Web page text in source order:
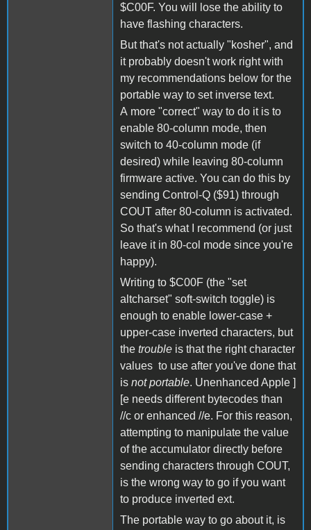
$C00F. You will lose the ability to
have flashing characters.
But that's not actually "kosher", and
it probably doesn't work right with
my recommendations below for the
portable way to set inverse text.
A more "correct" way to do it is to
enable 80-column mode, then
switch to 40-column mode (if
desired) while leaving 80-column
firmware active. You can do this by
sending Control-Q ($91) through
COUT after 80-column is activated.
So that's what I recommend (or just
leave it in 80-col mode since you're
happy).
Writing to $C00F (the "set
altcharset" soft-switch toggle) is
enough to enable lower-case +
upper-case inverted characters, but
the trouble is that the right character
values to use after you've done that
is not portable. Unenhanced Apple ]
[e needs different bytecodes than
//c or enhanced //e. For this reason,
attempting to manipulate the value
of the accumulator directly before
sending characters through COUT,
is the wrong way to go if you want
to produce inverted ext.
The portable way to go about it, is